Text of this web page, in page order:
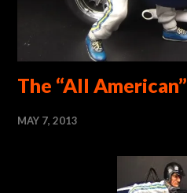
The “All American”
MAY 7, 2013